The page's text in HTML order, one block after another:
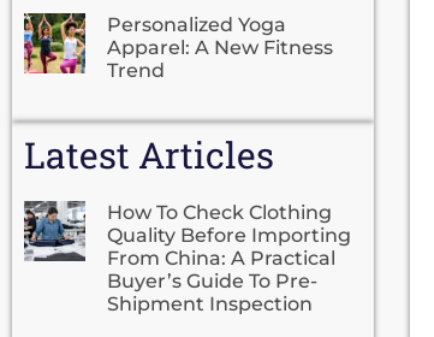
Personalized Yoga
Apparel: A New Fitness
Trend
Latest Articles
How To Check Clothing
Quality Before Importing
From China: A Practical
Buyer’s Guide To Pre-
Shipment Inspection